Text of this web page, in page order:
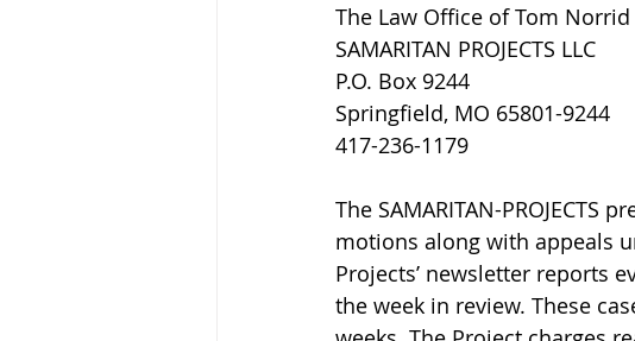
The Law Office of Tom Norrid
SAMARITAN PROJECTS LLC
P.O. Box 9244
Springfield, MO 65801-9244
417-236-1179
The SAMARITAN-
motions along with appeals
Projects’ newsletter reports
the week in review. These